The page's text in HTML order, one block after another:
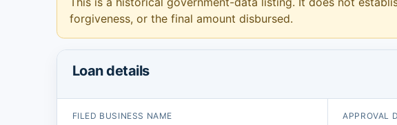
forgiveness, or the final amount disbursed.
Loan details
FILED BUSINESS NAME APPROVAL